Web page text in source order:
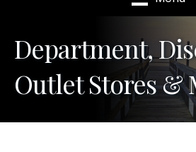
Department,
Outlet Stores &